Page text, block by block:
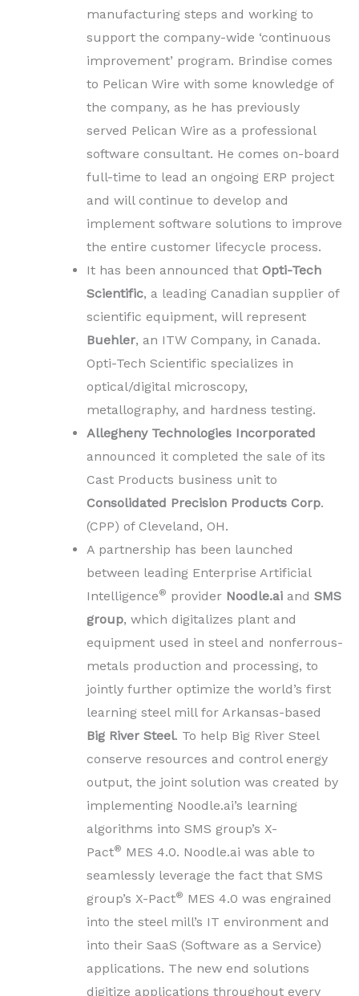
manufacturing steps and working to
support the company-wide ‘continuous
improvement’ program. Brindise comes
to Pelican Wire with some knowledge of
the company, as he has previously
served Pelican Wire as a professional
software consultant. He comes on-board
full-time to lead an ongoing ERP project
and will continue to develop and
implement software solutions to improve
the entire customer lifecycle process.
It has been announced that Opti-Tech
Scientific, a leading Canadian supplier of
scientific equipment, will represent
Buehler, an ITW Company, in Canada.
Opti-Tech Scientific specializes in
optical/digital microscopy,
metallography, and hardness testing.
Allegheny Technologies Incorporated
announced it completed the sale of its
Cast Products business unit to
Consolidated Precision Products Corp.
(CPP) of Cleveland, OH.
A partnership has been launched
between leading Enterprise Artificial
Intelligence® provider Noodle.ai and SMS
group, which digitalizes plant and
equipment used in steel and nonferrous-
metals production and processing, to
jointly further optimize the world’s first
learning steel mill for Arkansas-based
Big River Steel. To help Big River Steel
conserve resources and control energy
output, the joint solution was created by
implementing Noodle.ai’s learning
algorithms into SMS group’s X-
Pact® MES 4.0. Noodle.ai was able to
seamlessly leverage the fact that SMS
group’s X-Pact® MES 4.0 was engrained
into the steel mill’s IT environment and
into their SaaS (Software as a Service)
applications. The new end solutions
digitize applications throughout every